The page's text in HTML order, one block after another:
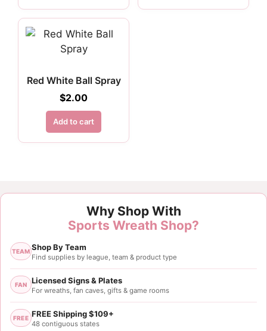
Red White Ball Spray
$2.00
Add to cart
Why Shop With
Sports Wreath Shop?
TEAM Shop By Team
Find supplies by league, team & product type
FAN Licensed Signs & Plates
For wreaths, fan caves, gifts & game rooms
FREE FREE Shipping $109+
48 contiguous states